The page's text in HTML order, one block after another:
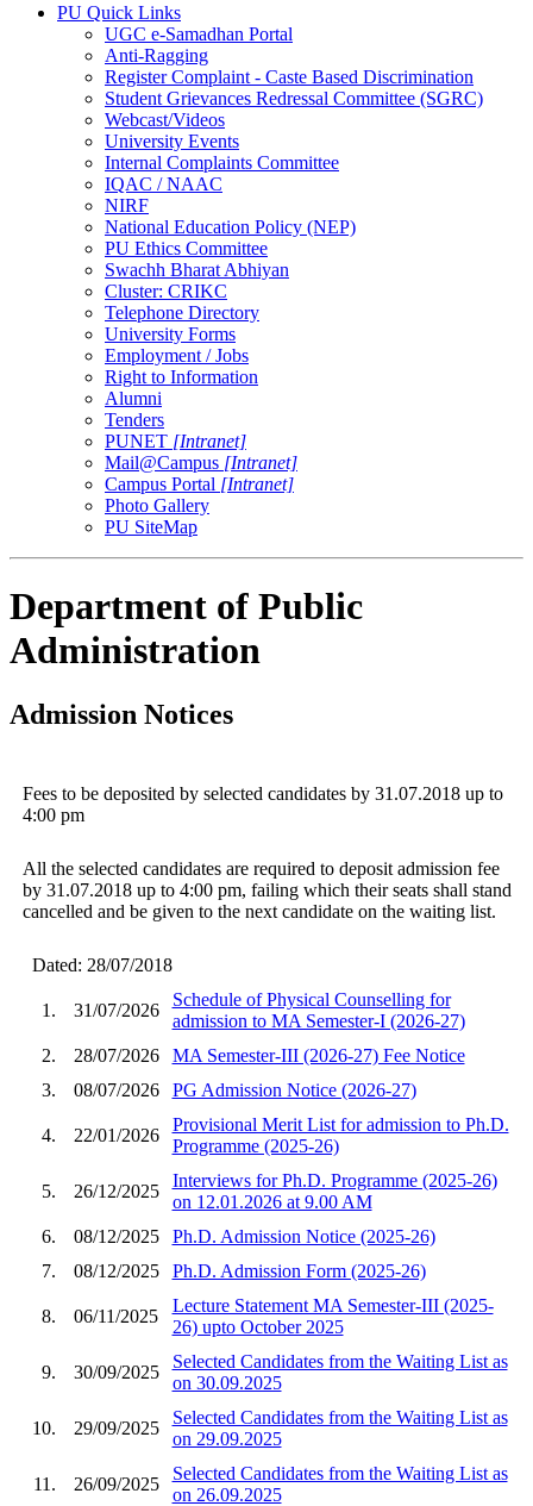
PU Quick Links
UGC e-Samadhan Portal
Anti-Ragging
Register Complaint - Caste Based Discrimination
Student Grievances Redressal Committee (SGRC)
Webcast/Videos
University Events
Internal Complaints Committee
IQAC / NAAC
NIRF
National Education Policy (NEP)
PU Ethics Committee
Swachh Bharat Abhiyan
Cluster: CRIKC
Telephone Directory
University Forms
Employment / Jobs
Right to Information
Alumni
Tenders
PUNET [Intranet]
Mail@Campus [Intranet]
Campus Portal [Intranet]
Photo Gallery
PU SiteMap
Department of Public
Administration
Admission Notices
Fees to be deposited by selected candidates by 31.07.2018 up to
4:00 pm
All the selected candidates are required to deposit admission fee
by 31.07.2018 up to 4:00 pm, failing which their seats shall stand
cancelled and be given to the next candidate on the waiting list.
Dated: 28/07/2018
1. 31/07/2026
Schedule of Physical Counselling for
admission to MA Semester-I (2026-27)
2.
28/07/2026
MA Semester-III (2026-27) Fee Notice
3.
08/07/2026 PG Admission Notice (2026-27)
4. 22/01/2026
Provisional Merit List for admission to Ph.D.
Programme (2025-26)
5. 26/12/2025
Interviews for Ph.D. Programme (2025-26)
on 12.01.2026 at 9.00 AM
6.
08/12/2025
Ph.D. Admission Notice (2025-26)
7.
08/12/2025 Ph.D. Admission Form (2025-26)
8. 06/11/2025
Lecture Statement MA Semester-III (2025-
26) upto October 2025
9. 30/09/2025
Selected Candidates from the Waiting List as
on 30.09.2025
10. 29/09/2025
Selected Candidates from the Waiting List as
on 29.09.2025
11. 26/09/2025
Selected Candidates from the Waiting List as
on 26.09.2025